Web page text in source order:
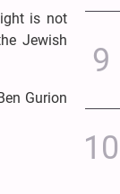
is not
Jewish
Gurion